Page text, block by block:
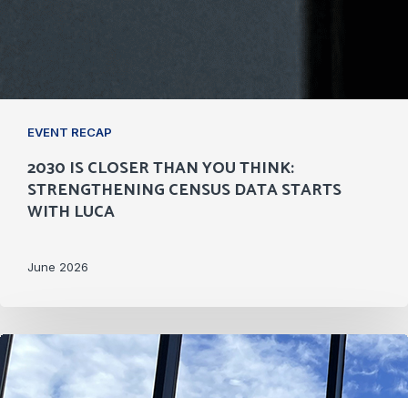
EVENT RECAP
2030 IS CLOSER THAN YOU THINK:
STRENGTHENING CENSUS DATA STARTS
WITH LUCA
June 2026
Philanthropy
Fills